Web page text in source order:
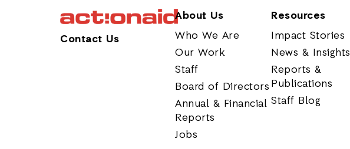
Contact Us
About Us
Who We Are
Our Work
Staff
Board of Directors
Annual & Financial
Reports
Jobs
Resources
Impact Stories
News & Insights
Reports &
Publications
Staff Blog